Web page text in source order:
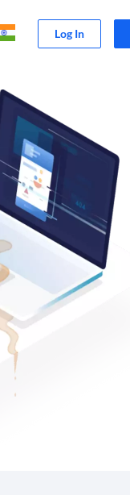
Log In